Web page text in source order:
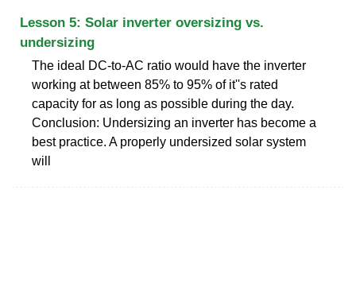
Lesson 5: Solar inverter oversizing vs.
undersizing
The ideal DC-to-AC ratio would have the inverter
working at between 85% to 95% of it''s rated
capacity for as long as possible during the day.
Conclusion: Undersizing an inverter has become a
best practice. A properly undersized solar system
will